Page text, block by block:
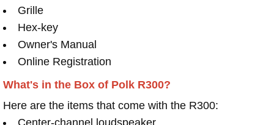
Grille
Hex-key
Owner's Manual
Online Registration
What's in the Box of Polk R300?
Here are the items that come with the R300:
Center-channel loudspeaker